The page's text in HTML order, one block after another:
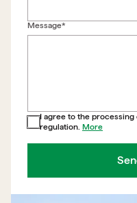
Message*
I agree to the processing
regulation. More